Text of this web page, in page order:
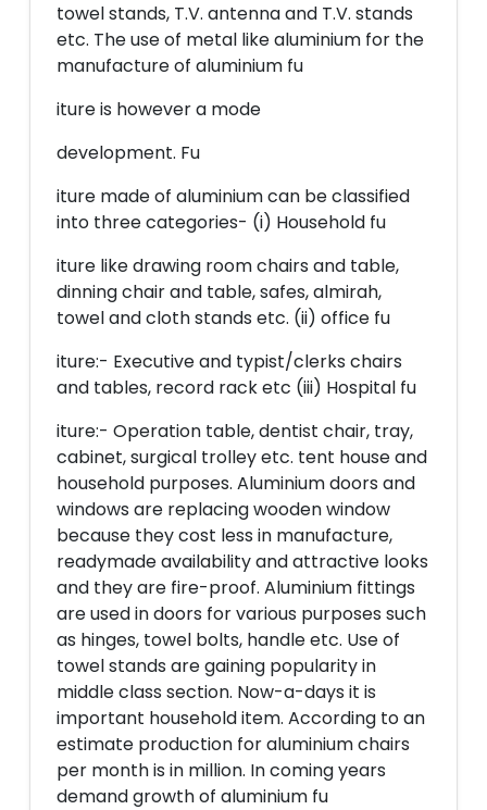
towel stands, T.V. antenna and T.V. stands
etc. The use of metal like aluminium for the
manufacture of aluminium fu
iture is however a mode
development. Fu
iture made of aluminium can be classified
into three categories- (i) Household fu
iture like drawing room chairs and table,
dinning chair and table, safes, almirah,
towel and cloth stands etc. (ii) office fu
iture:- Executive and typist/clerks chairs
and tables, record rack etc (iii) Hospital fu
iture:- Operation table, dentist chair, tray,
cabinet, surgical trolley etc. tent house and
household purposes. Aluminium doors and
windows are replacing wooden window
because they cost less in manufacture,
readymade availability and attractive looks
and they are fire-proof. Aluminium fittings
are used in doors for various purposes such
as hinges, towel bolts, handle etc. Use of
towel stands are gaining popularity in
middle class section. Now-a-days it is
important household item. According to an
estimate production for aluminium chairs
per month is in million. In coming years
demand growth of aluminium fu